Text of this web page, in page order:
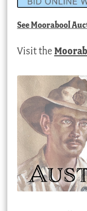
SeeMoorabool
Visit the